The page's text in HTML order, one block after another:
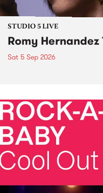
STUDIO 5 LIVE
Romy Hernandez
Sat 5 Sep 2026